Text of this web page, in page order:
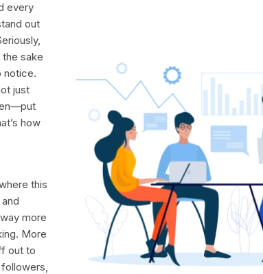
every
out
sake
notice.
just
how
this
more
More
out to